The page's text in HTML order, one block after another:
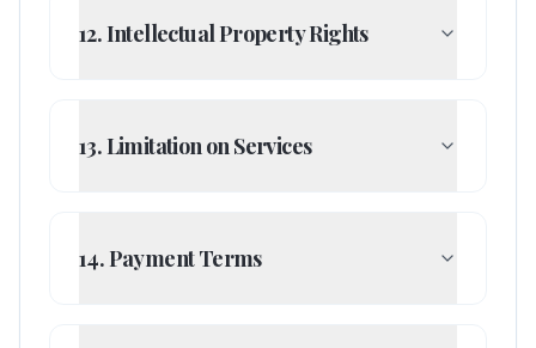
12. Intellectual Property Rights
13. Limitation on Services
14. Payment Terms